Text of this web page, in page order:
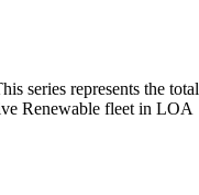
series represents the total
Renewable fleet in LOA